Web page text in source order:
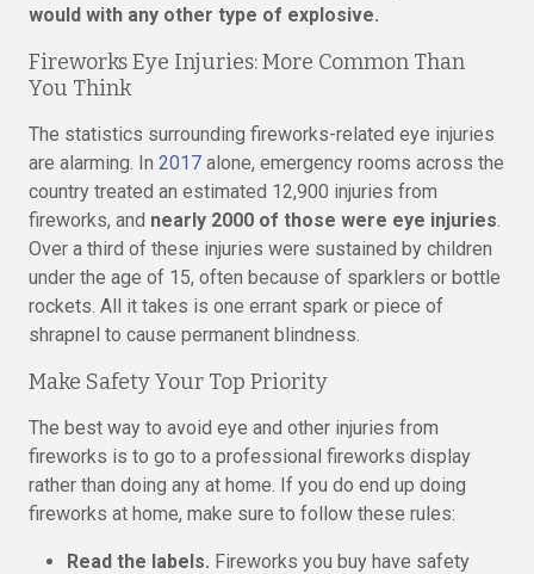
would with any other type of explosive.
Fireworks Eye Injuries: More Common Than
You Think
The statistics surrounding fireworks-related eye injuries
are alarming. In 2017 alone, emergency rooms across the
country treated an estimated 12,900 injuries from
fireworks, and nearly 2000 of those were eye injuries.
Over a third of these injuries were sustained by children
under the age of 15, often because of sparklers or bottle
rockets. All it takes is one errant spark or piece of
shrapnel to cause permanent blindness.
Make Safety Your Top Priority
The best way to avoid eye and other injuries from
fireworks is to go to a professional fireworks display
rather than doing any at home. If you do end up doing
fireworks at home, make sure to follow these rules:
Read the labels. Fireworks you buy have safety